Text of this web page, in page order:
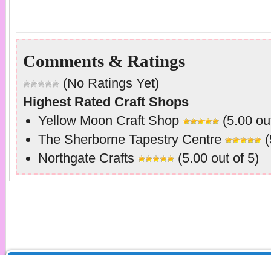
Comments & Ratings
(No Ratings Yet)
Highest Rated Craft Shops
Yellow Moon Craft Shop
(5.00
The Sherborne Tapestry Centre
Northgate Crafts
(5.00 out of 5)